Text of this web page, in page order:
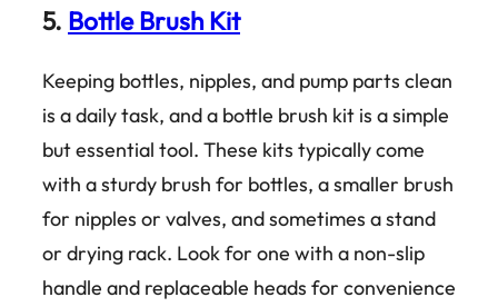
5. Bottle Brush Kit
Keeping bottles, nipples, and pump parts clean
is a daily task, and a bottle brush kit is a simple
but essential tool. These kits typically come
with a sturdy brush for bottles, a smaller brush
for nipples or valves, and sometimes a stand
or drying rack. Look for one with a non-slip
handle and replaceable heads for convenience